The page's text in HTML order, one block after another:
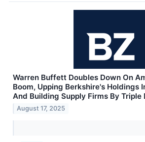
Warren Buffett Doubles Down On
Boom, Upping Berkshire's Holdings
And Building Supply Firms By Triple
August 17, 2025